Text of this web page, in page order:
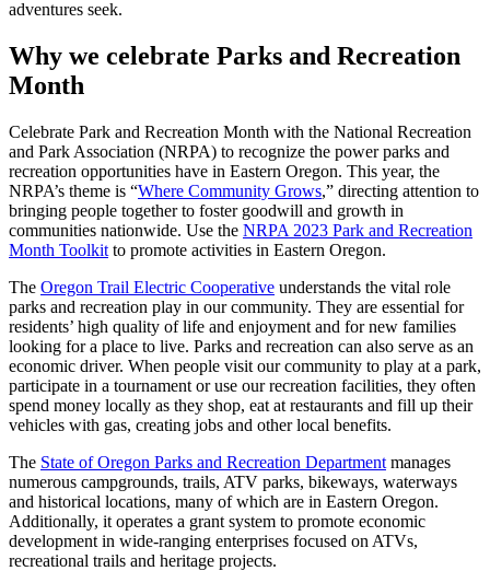
adventures seek.
Why we celebrate Parks and Recreation
Month
Celebrate Park and Recreation Month with the National Recreation
and Park Association (NRPA) to recognize the power parks and
recreation opportunities have in Eastern Oregon. This year, the
NRPA’s theme is “Where Community Grows,” directing attention to
bringing people together to foster goodwill and growth in
communities nationwide. Use the NRPA 2023 Park and Recreation
Month Toolkit to promote activities in Eastern Oregon.
The Oregon Trail Electric Cooperative understands the vital role
parks and recreation play in our community. They are essential for
residents’ high quality of life and enjoyment and for new families
looking for a place to live. Parks and recreation can also serve as an
economic driver. When people visit our community to play at a park,
participate in a tournament or use our recreation facilities, they often
spend money locally as they shop, eat at restaurants and fill up their
vehicles with gas, creating jobs and other local benefits.
The State of Oregon Parks and Recreation Department manages
numerous campgrounds, trails, ATV parks, bikeways, waterways
and historical locations, many of which are in Eastern Oregon.
Additionally, it operates a grant system to promote economic
development in wide-ranging enterprises focused on ATVs,
recreational trails and heritage projects.